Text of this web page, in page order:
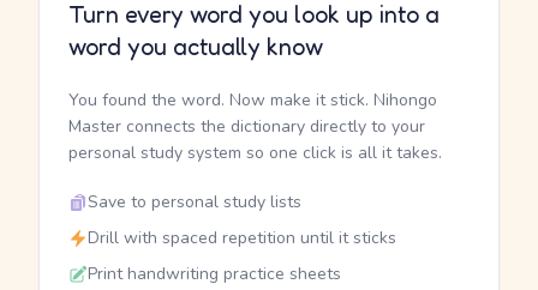
Turn every word you look up into a
word you actually know
You found the word. Now make it stick. Nihongo
Master connects the dictionary directly to your
personal study system so one click is all it takes.
Save to personal study lists
Drill with spaced repetition until it sticks
Print handwriting practice sheets